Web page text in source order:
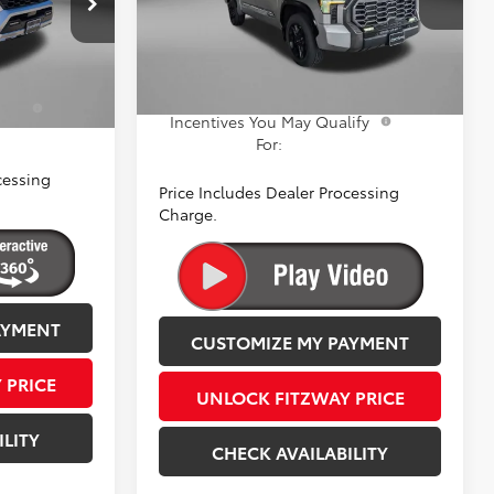
059046
+$799
$65,749
5TFWC5DB5TX131107Stock:131107
8422
Ext.
Dealer Processing Charge
+$799
$73,608
Incentives You May Qualify
For:
Price Includes Dealer Processing
Charge.
CUSTOMIZE MY PAYMENT
UNLOCK FITZWAY PRICE
CHECK AVAILABILITY